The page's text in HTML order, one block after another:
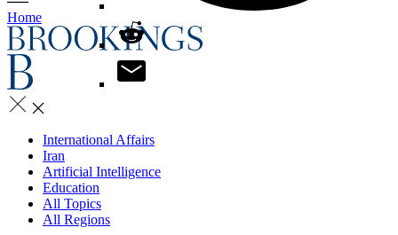
Home
International Affairs
Iran
Artificial Intelligence
Education
All Topics
All Regions